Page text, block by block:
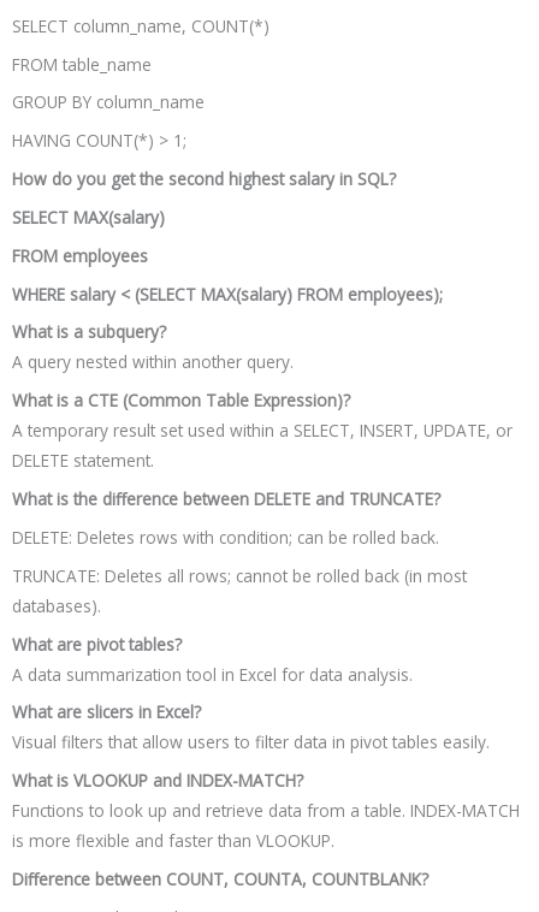
SELECT column_name, COUNT(*)
FROM table_name
GROUP BY column_name
HAVING COUNT(*) > 1;
How do you get the second highest salary in SQL?
SELECT MAX(salary)
FROM employees
WHERE salary < (SELECT MAX(salary) FROM employees);
What is a subquery?
A query nested within another query.
What is a CTE (Common Table Expression)?
A temporary result set used within a SELECT, INSERT, UPDATE, or
DELETE statement.
What is the difference between DELETE and TRUNCATE?
DELETE: Deletes rows with condition; can be rolled back.
TRUNCATE: Deletes all rows; cannot be rolled back (in most
databases).
What are pivot tables?
A data summarization tool in Excel for data analysis.
What are slicers in Excel?
Visual filters that allow users to filter data in pivot tables easily.
What is VLOOKUP and INDEX-MATCH?
Functions to look up and retrieve data from a table. INDEX-MATCH
is more flexible and faster than VLOOKUP.
Difference between COUNT, COUNTA, COUNTBLANK?